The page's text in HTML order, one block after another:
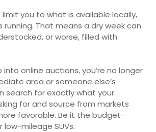
limit you to what is available locally,
running. That means a dry week can
or worse, filled with
online auctions, you’re no longer
area or someone else’s
search for exactly what your
for and source from markets
favorable. Be it the budget-
low-mileage SUVs.